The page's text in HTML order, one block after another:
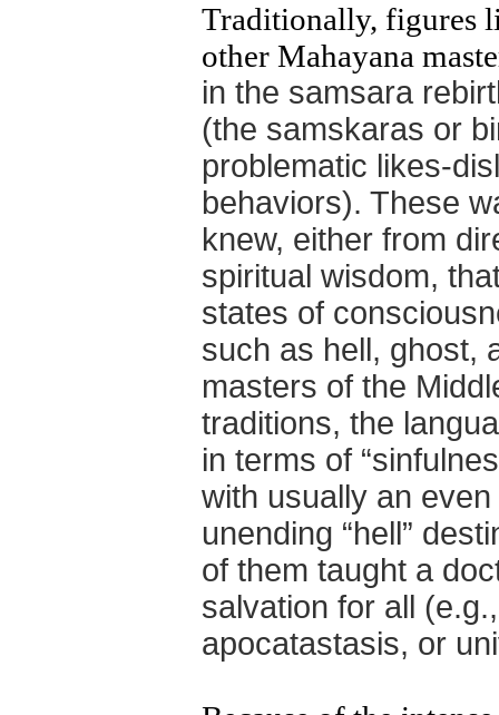
Traditionally, figures
other Mahayana
in the samsara
(the samskaras or
problematic likes-
behaviors). These
knew, either from
spiritual wisdom,
states of
such as hell, ghost,
masters of the
traditions, the
in terms of
with usually an
unending “hell”
of them taught a
salvation for all
apocatastasis, or